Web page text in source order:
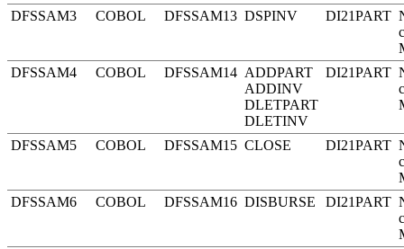
DFSSAM3
COBOL DFSSAM13 DSPINV DI21PART
DFSSAM4
COBOL DFSSAM14 ADDPART
ADDINV
DLETPART
DLETINV
DI21PART
DFSSAM5 COBOL DFSSAM15 CLOSE DI21PART
DFSSAM6
COBOL DFSSAM16 DISBURSE DI21PART